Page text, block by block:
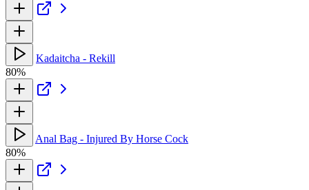
Kadaitcha - Rekill
80%
Anal Bag - Injured By Horse Cock
80%